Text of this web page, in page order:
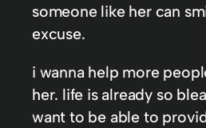
someone like her can
excuse.
i wanna help more
her. life is already so
want to be able to